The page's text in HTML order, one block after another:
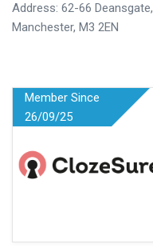
Address: 62-66 Deansgate,
Manchester, M3 2EN
Member Since
26/09/25